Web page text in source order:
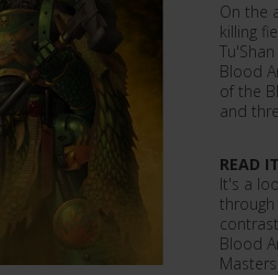
On the
killing
Blood
of the
and
READ
It's a
through
Blood